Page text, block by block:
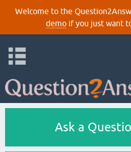
Welcome to the
demoif you just want
Ask a